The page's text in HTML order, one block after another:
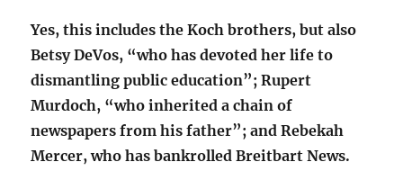
Yes, this includes the Koch brothers, but also
Betsy DeVos, “who has devoted her life to
dismantling public education”; Rupert
Murdoch, “who inherited a chain of
newspapers from his father”; and Rebekah
Mercer, who has bankrolled Breitbart News.